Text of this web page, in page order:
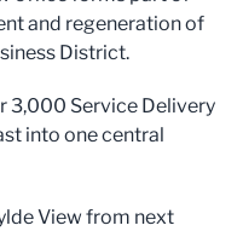
and regeneration of
District.
3,000 Service Delivery
into one central
View from next